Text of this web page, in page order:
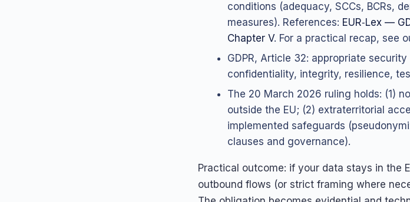
conditions (adequacy, SCCs, BCRs,
measures). References: EUR‑Lex —
Chapter V. For a practical recap, see
GDPR, Article 32: appropriate
confidentiality, integrity, resilience,
The 20 March 2026 ruling holds: (1)
outside the EU; (2) extraterritorial
implemented safeguards
clauses and governance).
Practical outcome: if your data stays in the
outbound flows (or strict framing where